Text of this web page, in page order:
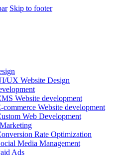
Skip to footer
UX Website Design
Website development
commerce Website development
Web Development
Rate Optimization
Media Management
Ads